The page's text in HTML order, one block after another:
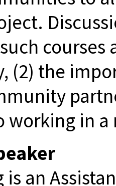
courses
(2) the
working in
is an